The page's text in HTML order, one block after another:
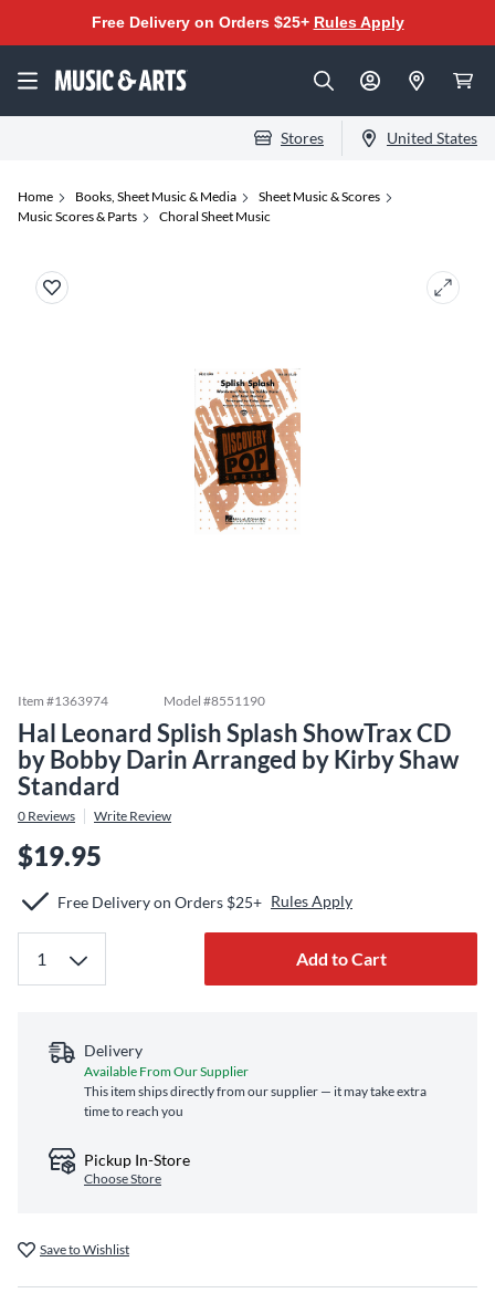
Free Delivery on Orders $25+ Rules Apply
Stores United States
Home Books, Sheet Music & Media
Sheet Music & Scores
Music Scores & Parts
Choral Sheet Music
Item #1363974 Model #8551190
Hal Leonard Splish Splash ShowTrax CD
by Bobby Darin Arranged by Kirby Shaw
Standard
0 Reviews Write Review
$19.95
Free Delivery on Orders $25+ Rules Apply
Add to Cart
Delivery
Available From Our Supplier
This item ships directly from our supplier — it may take extra
time to reach you
Pickup In-Store
Choose Store
Save to Wishlist